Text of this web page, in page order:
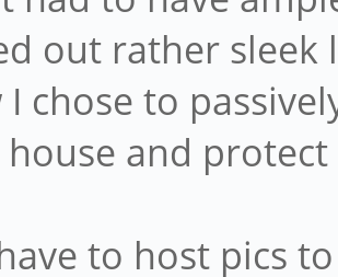
out rather sleek
chose to
and protect
to host pics